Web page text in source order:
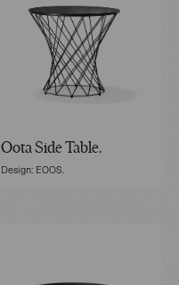
Oota Side Table.
Design: EOOS.